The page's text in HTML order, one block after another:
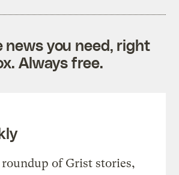
news you need, right
Always free.
of Grist stories,